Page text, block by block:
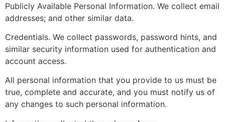
Publicly Available Personal Information. We collect email
addresses; and other similar data.
Credentials. We collect passwords, password hints, and
similar security information used for authentication and
account access.
All personal information that you provide to us must be
true, complete and accurate, and you must notify us of
any changes to such personal information.